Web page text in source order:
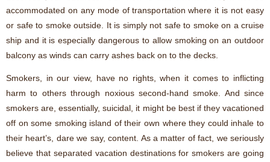
accommodated on any mode of transportation where it is not easy
or safe to smoke outside. It is simply not safe to smoke on a cruise
ship and it is especially dangerous to allow smoking on an outdoor
balcony as winds can carry ashes back on to the decks.
Smokers, in our view, have no rights, when it comes to inflicting
harm to others through noxious second-hand smoke. And since
smokers are, essentially, suicidal, it might be best if they vacationed
off on some smoking island of their own where they could inhale to
their heart’s, dare we say, content. As a matter of fact, we seriously
believe that separated vacation destinations for smokers are going